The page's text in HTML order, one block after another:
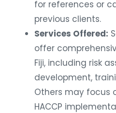
for references or
previous clients.
Services Offered:
offer
Fiji, including risk
development,
Others may focus
HACCP